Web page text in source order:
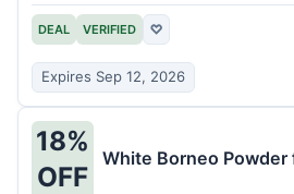
DEAL VERIFIED ♡
Expires Sep 12, 2026
18%
OFF
White Borneo Powder